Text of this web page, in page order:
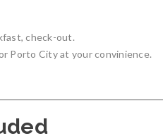
check-out.
Porto City at your convinience.